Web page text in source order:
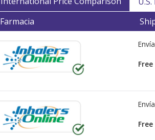
Farmacia